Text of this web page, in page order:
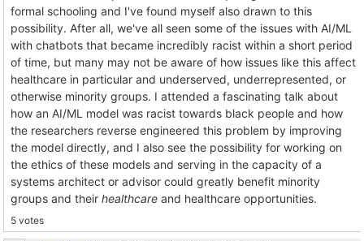
formal schooling and I've found myself also drawn to this
possibility. After all, we've all seen some of the issues with AI/ML
with chatbots that became incredibly racist within a short period
of time, but many may not be aware of how issues like this affect
healthcare in particular and underserved, underrepresented, or
otherwise minority groups. I attended a fascinating talk about
how an AI/ML model was racist towards black people and how
the researchers reverse engineered this problem by improving
the model directly, and I also see the possibility for working on
the ethics of these models and serving in the capacity of a
systems architect or advisor could greatly benefit minority
groups and their healthcare and healthcare opportunities.
5 votes